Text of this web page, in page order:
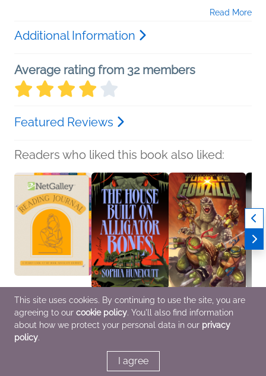
Read More
Additional Information
Average rating from 32 members
Featured Reviews
Readers who liked this book also liked:
NetGalley Reading
Journal
We Are Bookish
Crafts & Hobbies,
Nonfiction (Adult)
The House Built on
Alligator Bones
Sophia Huneycutt
General Fiction (Adult),
Teenage Mutant Ninja
Turtles x Godzilla
Tim Seeley
Comics, Graphic
This site uses cookies. By continuing to use the site, you are
agreeing to our cookie policy. You'll also find information
about how we protect your personal data in our privacy
policy.
I agree